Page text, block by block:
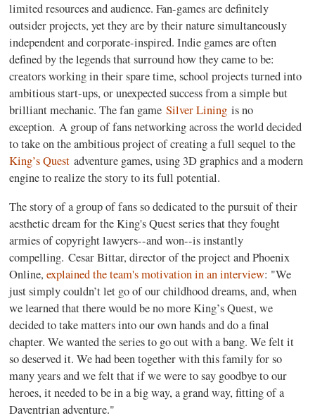
limited resources and audience. Fan-games are definitely
outsider projects, yet they are by their nature simultaneously
independent and corporate-inspired. Indie games are often
defined by the legends that surround how they came to be:
creators working in their spare time, school projects turned into
ambitious start-ups, or unexpected success from a simple but
brilliant mechanic. The fan gameSilver Lining is no
exception. A group of fans networking across the world decided
to take on the ambitious project of creating a full sequel to the
King’s Quest adventure games, using 3D graphics and a modern
engine to realize the story to its full potential.
The story of a group of fans so dedicated to the pursuit of their
aesthetic dream for the King's Quest series that they fought
armies of copyright lawyers--and won--is instantly
compelling. Cesar Bittar, director of the project and Phoenix
Online,explained the team's motivation in an interview: "We
just simply couldn’t let go of our childhood dreams, and, when
we learned that there would be no more King’s Quest, we
decided to take matters into our own hands and do a final
chapter. We wanted the series to go out with a bang. We felt it
so deserved it. We had been together with this family for so
many years and we felt that if we were to say goodbye to our
heroes, it needed to be in a big way, a grand way, fitting of a
Daventrian adventure."